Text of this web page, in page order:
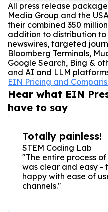
All press release
Media Group and the
their combined 350
addition to distribution to
newswires, targeted
Bloomberg Terminals,
Google Search, Bing &
and AI and LLM
EIN Pricing and
Hear what EIN
have to say
Totally painless!
STEM Coding Lab
"The entire process
was clear and easy -
happy with ease of
channels."